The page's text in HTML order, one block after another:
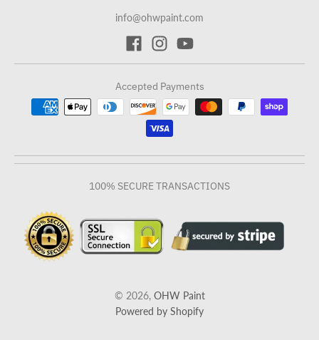
info@ohwpaint.com
Accepted Payments
100% SECURE TRANSACTIONS
© 2026, OHW Paint
Powered by Shopify